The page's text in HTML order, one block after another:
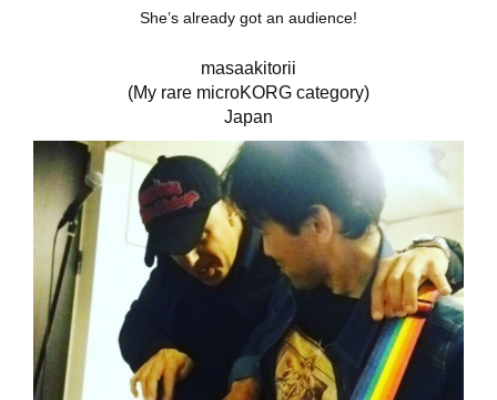
She’s already got an audience!
masaakitorii
(My rare microKORG category)
Japan